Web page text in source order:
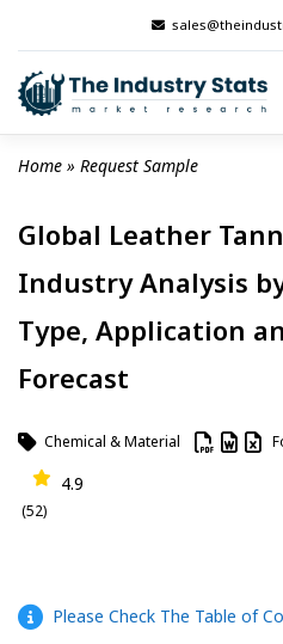
content
Home » Request Sample
Global Leather
Industry Analysis
Type, Application
Forecast
Chemical & Material
4.9
(52)
Please Check The Table of